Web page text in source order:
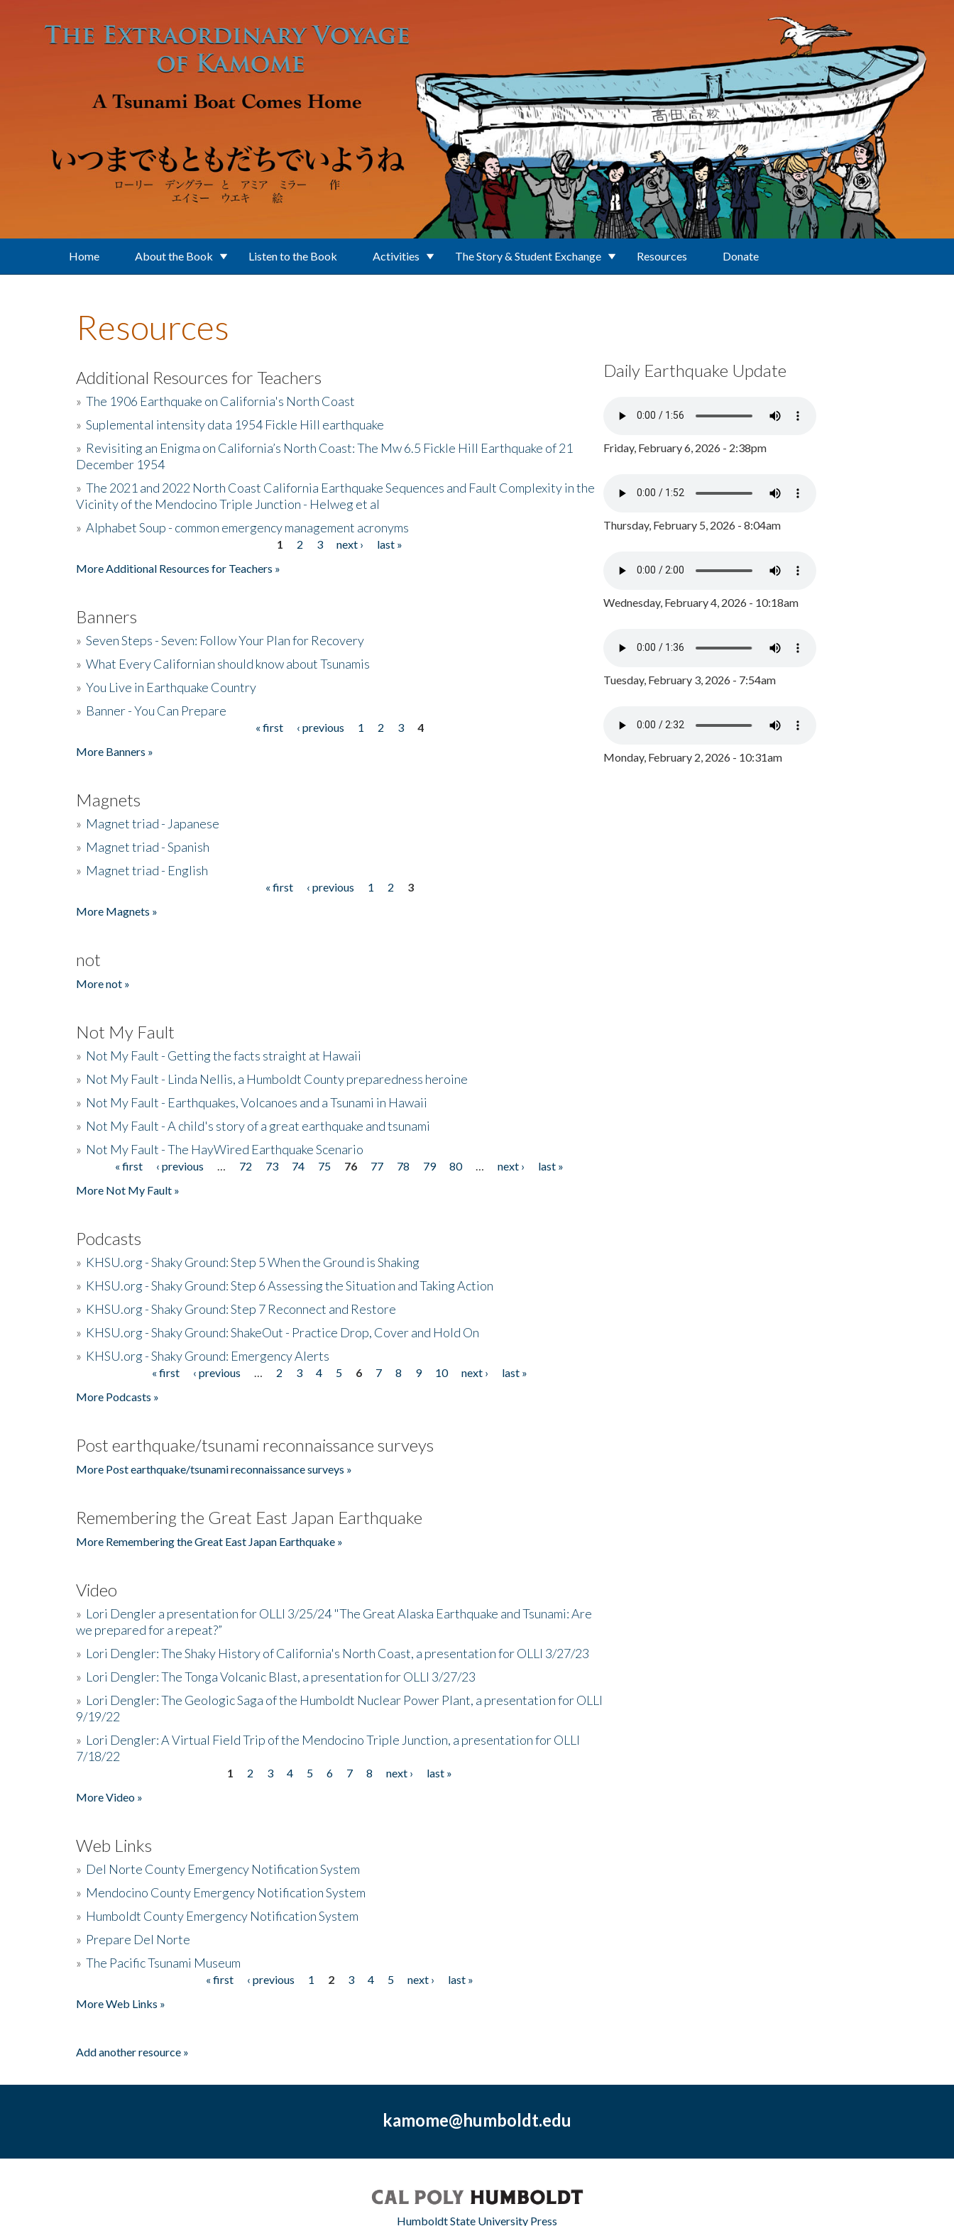
Home About the Book Listen to the Book Activities The Story & Student Exchange Resources Donate
Resources
Additional Resources for Teachers
» The 1906 Earthquake on California's North Coast
» Suplemental intensity data 1954 Fickle Hill earthquake
» Revisiting an Enigma on California’s North Coast: The Mw 6.5 Fickle Hill Earthquake of 21
December 1954
» The 2021 and 2022 North Coast California Earthquake Sequences and Fault Complexity in the
Vicinity of the Mendocino Triple Junction - Helweg et al
» Alphabet Soup - common emergency management acronyms
1 2 3 next ›
last »
More Additional Resources for Teachers »
Banners
» Seven Steps - Seven: Follow Your Plan for Recovery
» What Every Californian should know about Tsunamis
» You Live in Earthquake Country
» Banner - You Can Prepare
« first ‹ previous 1 2 3
4
More Banners »
Magnets
» Magnet triad - Japanese
» Magnet triad - Spanish
» Magnet triad - English
« first ‹ previous 1 2
3
More Magnets »
not
More not »
Not My Fault
» Not My Fault - Getting the facts straight at Hawaii
» Not My Fault - Linda Nellis, a Humboldt County preparedness heroine
» Not My Fault - Earthquakes, Volcanoes and a Tsunami in Hawaii
» Not My Fault - A child's story of a great earthquake and tsunami
» Not My Fault - The HayWired Earthquake Scenario
Pages« first ‹ previous 72 73 74 75 76 77 78 79 80 next ›
last »
More Not My Fault »
Podcasts
» KHSU.org - Shaky Ground: Step 5 When the Ground is Shaking
» KHSU.org - Shaky Ground: Step 6 Assessing the Situation and Taking Action
» KHSU.org - Shaky Ground: Step 7 Reconnect and Restore
» KHSU.org - Shaky Ground: ShakeOut - Practice Drop, Cover and Hold On
» KHSU.org - Shaky Ground: Emergency Alerts
« first ‹ previous 2 3 4 5 6 7 8 9 10 next ›
last »
More Podcasts »
Post earthquake/tsunami reconnaissance surveys
More Post earthquake/tsunami reconnaissance surveys »
Remembering the Great East Japan Earthquake
More Remembering the Great East Japan Earthquake »
Video
» Lori Dengler a presentation for OLLI 3/25/24 "The Great Alaska Earthquake and Tsunami: Are
we prepared for a repeat?”
» Lori Dengler: The Shaky History of California's North Coast, a presentation for OLLI 3/27/23
» Lori Dengler: The Tonga Volcanic Blast, a presentation for OLLI 3/27/23
» Lori Dengler: The Geologic Saga of the Humboldt Nuclear Power Plant, a presentation for OLLI
9/19/22
» Lori Dengler: A Virtual Field Trip of the Mendocino Triple Junction, a presentation for OLLI
7/18/22
1 2 3 4 5 6 7 8 next ›
last »
More Video »
Web Links
» Del Norte County Emergency Notification System
» Mendocino County Emergency Notification System
» Humboldt County Emergency Notification System
» Prepare Del Norte
» The Pacific Tsunami Museum
« first ‹ previous 1 2 3 4 5 next ›
last »
More Web Links »
Add another resource »
Daily Earthquake Update
Friday, February 6, 2026 - 2:38pm
Thursday, February 5, 2026 - 8:04am
Wednesday, February 4, 2026 - 10:18am
Tuesday, February 3, 2026 - 7:54am
Monday, February 2, 2026 - 10:31am
kamome@humboldt.edu
Humboldt State University Press